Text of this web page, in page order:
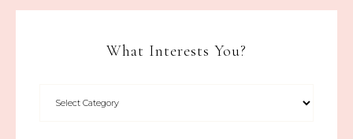
What Interests You?